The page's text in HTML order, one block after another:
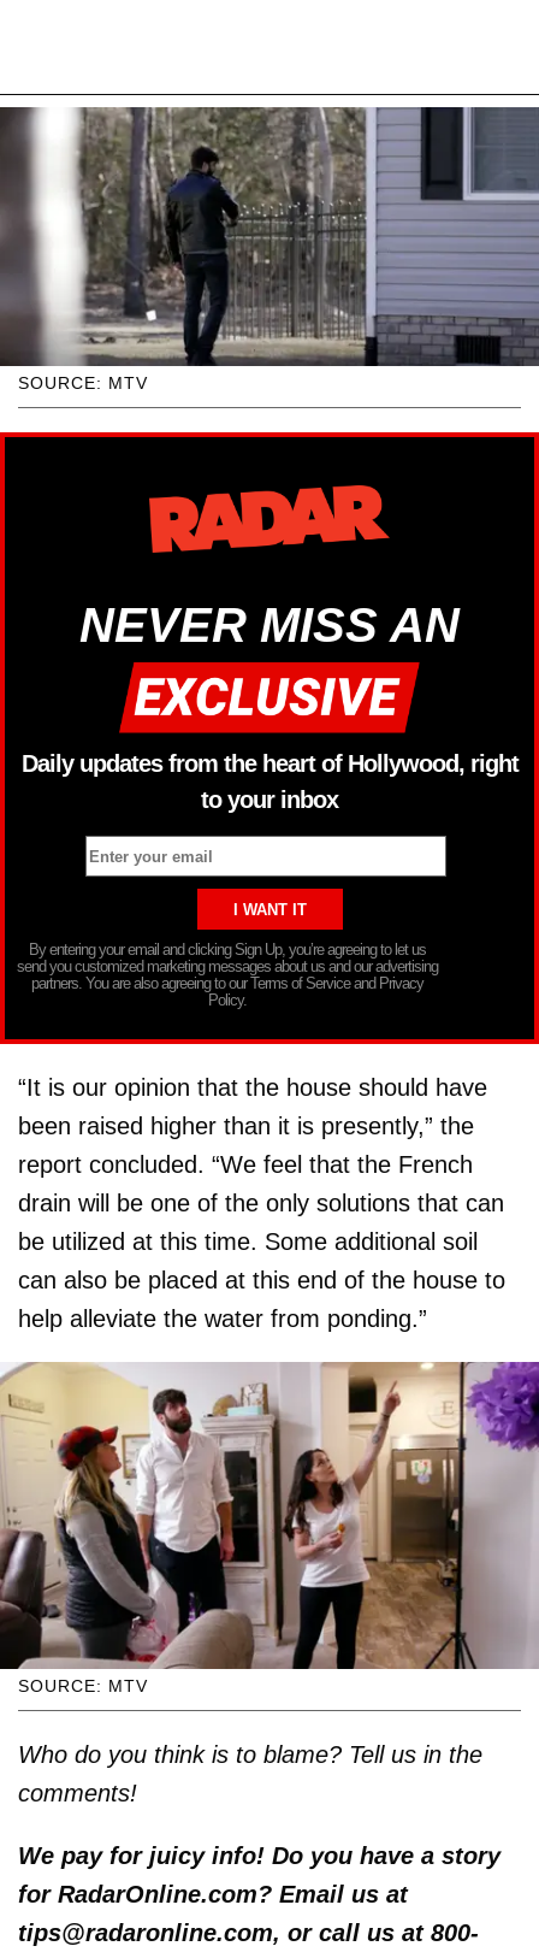
SOURCE: MTV
NEVER MISS AN
Daily updates from the heart of Hollywood, right
to your inbox
By entering your email and clicking Sign Up, you’re agreeing to let us
send you customized marketing messages about us and our advertising
partners. You are also agreeing to our Terms of Service and Privacy
Policy.
“It is our opinion that the house should have
been raised higher than it is presently,” the
report concluded. “We feel that the French
drain will be one of the only solutions that can
be utilized at this time. Some additional soil
can also be placed at this end of the house to
help alleviate the water from ponding.”
SOURCE: MTV
Who do you think is to blame? Tell us in the
comments!
We pay for juicy info! Do you have a story
for RadarOnline.com? Email us at
tips@radaronline.com, or call us at 800-